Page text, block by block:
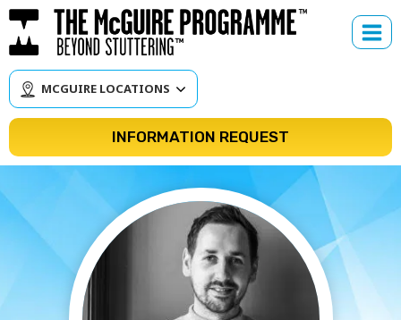
Skip
to
content
MCGUIRE LOCATIONS
INFORMATION REQUEST